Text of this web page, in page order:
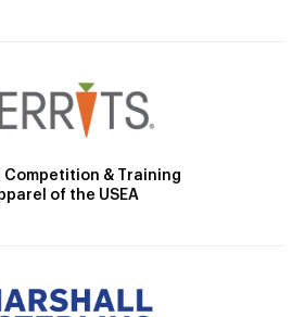
& Training
of the USEA